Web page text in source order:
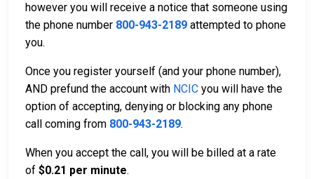
however you will receive a notice that someone using
the phone number 800-943-2189 attempted to phone
you.
Once you register yourself (and your phone number),
AND prefund the account with NCIC you will have the
option of accepting, denying or blocking any phone
call coming from 800-943-2189.
When you accept the call, you will be billed at a rate
of $0.21 per minute.